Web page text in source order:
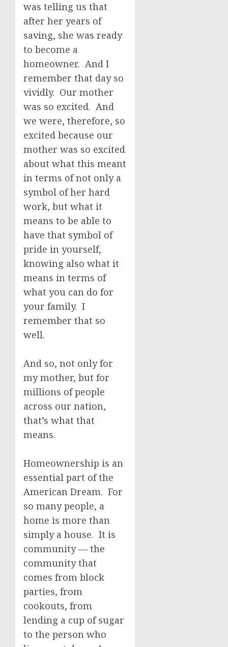
was telling us that
after her years of
saving, she was ready
to become a
homeowner. And I
remember that day so
vividly. Our mother
was so excited. And
we were, therefore, so
excited because our
mother was so excited
about what this meant
in terms of not only a
symbol of her hard
work, but what it
means to be able to
have that symbol of
pride in yourself,
knowing also what it
means in terms of
what you can do for
your family. I
remember that so
well.
And so, not only for
my mother, but for
millions of people
across our nation,
that’s what that
means.
Homeownership is an
essential part of the
American Dream. For
so many people, a
home is more than
simply a house. It is
community — the
community that
comes from block
parties, from
cookouts, from
lending a cup of sugar
to the person who